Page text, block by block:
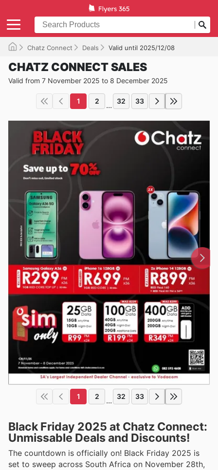
Chatz Connect Deals Valid until 2025/12/08
CHATZ CONNECT SALES
Valid from 7 November 2025 to 8 December 2025
1 2 ... 32 33
1 2 ... 32 33
Black Friday 2025 at Chatz Connect:
Unmissable Deals and Discounts!
The countdown is officially on! Black Friday 2025 is
set to sweep across South Africa on November 28th,